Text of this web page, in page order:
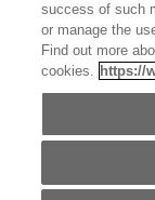
2026 WELLA
SÀRL, ALL
RESERVED.
WELLASTORE
AUSTRALIA
success of such
or manage the
Find out more
cookies. https://